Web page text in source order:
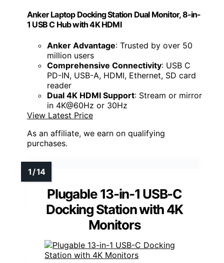
Anker Laptop Docking Station Dual Monitor, 8-in-
1 USB C Hub with 4K HDMI
Anker Advantage: Trusted by over 50
million users
Comprehensive Connectivity: USB C
PD-IN, USB-A, HDMI, Ethernet, SD card
reader
Dual 4K HDMI Support: Stream or mirror
in 4K@60Hz or 30Hz
View Latest Price
As an affiliate, we earn on qualifying
purchases.
Plugable 13-in-1 USB-C
Docking Station with 4K
Monitors